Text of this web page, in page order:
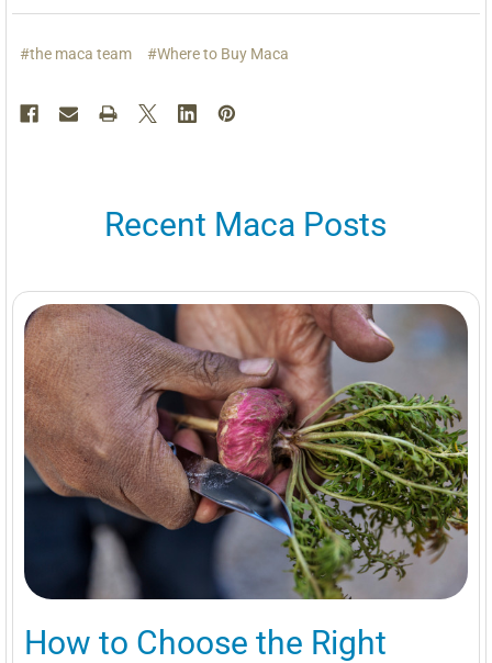
#the maca team #Where to Buy Maca
Recent Maca Posts
How to Choose the Right